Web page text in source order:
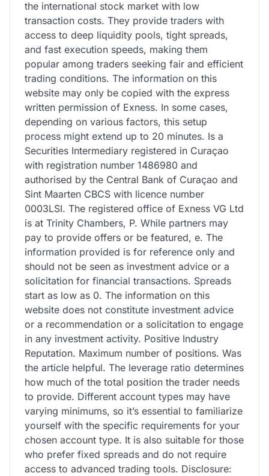
the international stock market with low
transaction costs. They provide traders with
access to deep liquidity pools, tight spreads,
and fast execution speeds, making them
popular among traders seeking fair and efficient
trading conditions. The information on this
website may only be copied with the express
written permission of Exness. In some cases,
depending on various factors, this setup
process might extend up to 20 minutes. Is a
Securities Intermediary registered in Curaçao
with registration number 1486980 and
authorised by the Central Bank of Curaçao and
Sint Maarten CBCS with licence number
0003LSI. The registered office of Exness VG Ltd
is at Trinity Chambers, P. While partners may
pay to provide offers or be featured, e. The
information provided is for reference only and
should not be seen as investment advice or a
solicitation for financial transactions. Spreads
start as low as 0. The information on this
website does not constitute investment advice
or a recommendation or a solicitation to engage
in any investment activity. Positive Industry
Reputation. Maximum number of positions. Was
the article helpful. The leverage ratio determines
how much of the total position the trader needs
to provide. Different account types may have
varying minimums, so it’s essential to familiarize
yourself with the specific requirements for your
chosen account type. It is also suitable for those
who prefer fixed spreads and do not require
access to advanced trading tools. Disclosure: